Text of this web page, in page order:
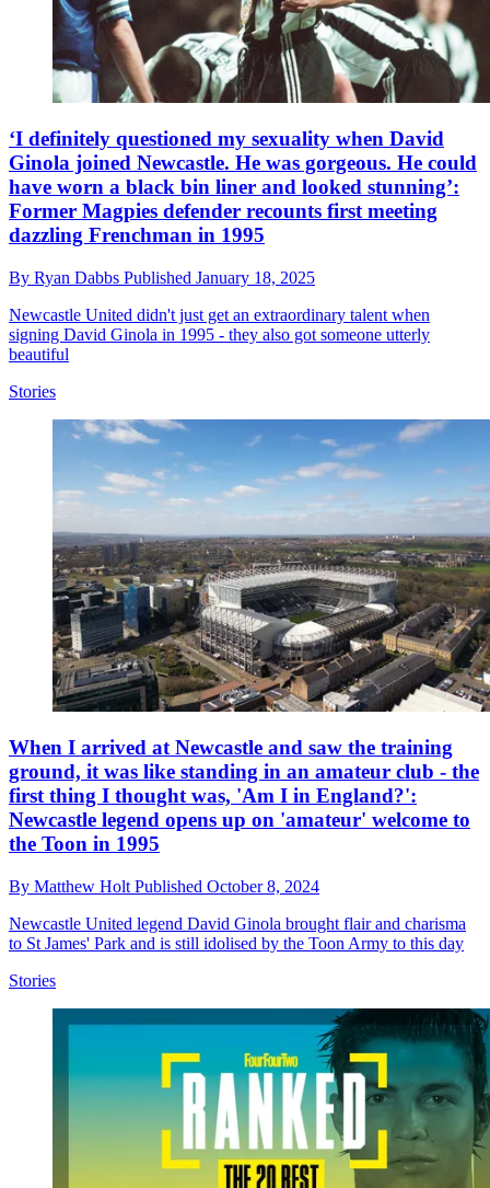
‘I definitely questioned my sexuality when David
Ginola joined Newcastle. He was gorgeous. He could
have worn a black bin liner and looked stunning’:
Former Magpies defender recounts first meeting
dazzling Frenchman in 1995
By Ryan Dabbs Published January 18, 2025
Newcastle United didn't just get an extraordinary talent when
signing David Ginola in 1995 - they also got someone utterly
beautiful
Stories
When I arrived at Newcastle and saw the training
ground, it was like standing in an amateur club - the
first thing I thought was, 'Am I in England?':
Newcastle legend opens up on 'amateur' welcome to
the Toon in 1995
By Matthew Holt Published October 8, 2024
Newcastle United legend David Ginola brought flair and charisma
to St James' Park and is still idolised by the Toon Army to this day
Stories